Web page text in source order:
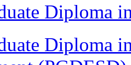
Diploma
Diploma